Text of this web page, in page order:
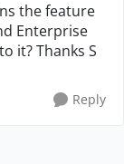
the feature
Enterprise
it? Thanks S
Reply